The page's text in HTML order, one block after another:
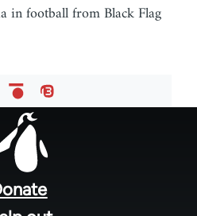
in football from Black Flag